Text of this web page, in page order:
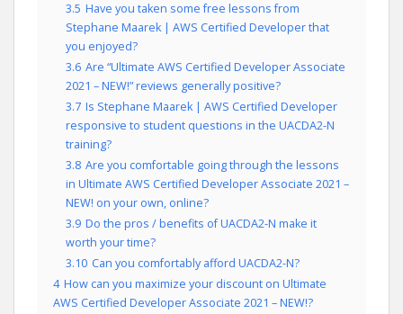
3.5 Have you taken some free lessons from
Stephane Maarek | AWS Certified Developer that
you enjoyed?
3.6 Are “Ultimate AWS Certified Developer Associate
2021 – NEW!” reviews generally positive?
3.7 Is Stephane Maarek | AWS Certified Developer
responsive to student questions in the UACDA2-N
training?
3.8 Are you comfortable going through the lessons
in Ultimate AWS Certified Developer Associate 2021 –
NEW! on your own, online?
3.9 Do the pros / benefits of UACDA2-N make it
worth your time?
3.10 Can you comfortably afford UACDA2-N?
4 How can you maximize your discount on Ultimate
AWS Certified Developer Associate 2021 – NEW!?